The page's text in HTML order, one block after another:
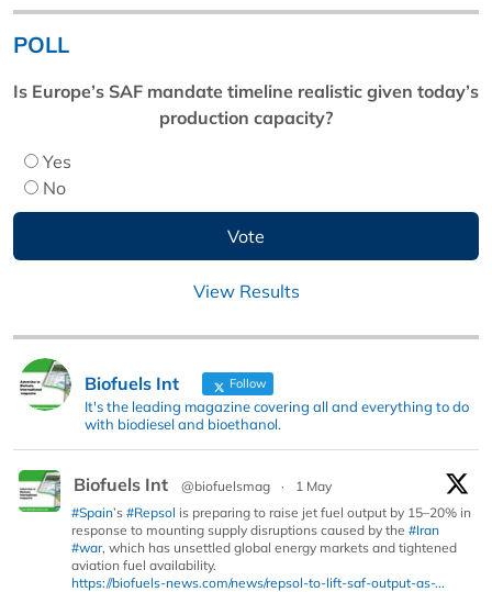
POLL
Is Europe’s SAF mandate timeline realistic given today’s
production capacity?
Yes
No
View Results
Biofuels Int Follow
It's the leading magazine covering all and everything to do
with biodiesel and bioethanol.
Biofuels Int @biofuelsmag ·
1 May
#Spain’s #Repsol is preparing to raise jet fuel output by 15–20% in
response to mounting supply disruptions caused by the #Iran
#war, which has unsettled global energy markets and tightened
aviation fuel availability.
https://biofuels-news.com/news/repsol-to-lift-saf-output-as-...